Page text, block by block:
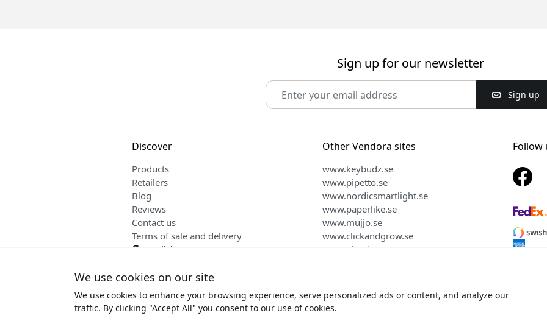
Sign up for our newsletter
Sign up
Discover
Products
Retailers
Blog
Reviews
Contact us
Terms of sale and delivery
English
Other Vendora sites
www.keybudz.se
www.pipetto.se
www.nordicsmartlight.se
www.paperlike.se
www.mujjo.se
www.clickandgrow.se
www.plaud.se
Follow
Copyright © 2026 Vendora Nordic - Official distributor for Alogic® in the
We use cookies on our site
We use cookies to enhance your browsing experience, serve personalized ads or content, and analyze our
traffic. By clicking "Accept All" you consent to our use of cookies.